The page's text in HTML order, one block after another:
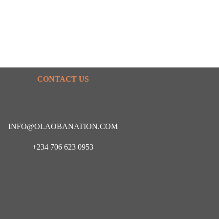
CONTACT US
INFO@OLAOBANATION.COM
+234 706 623 0953